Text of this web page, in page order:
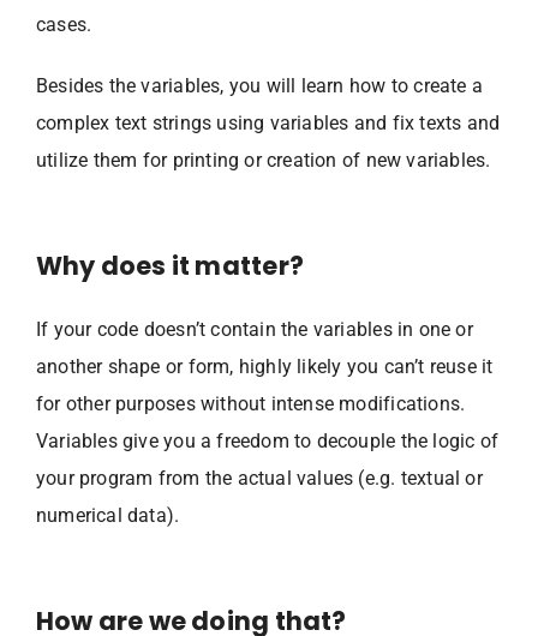
cases.
Besides the variables, you will learn how to create a
complex text strings using variables and fix texts and
utilize them for printing or creation of new variables.
Why does it matter?
If your code doesn’t contain the variables in one or
another shape or form, highly likely you can’t reuse it
for other purposes without intense modifications.
Variables give you a freedom to decouple the logic of
your program from the actual values (e.g. textual or
numerical data).
How are we doing that?